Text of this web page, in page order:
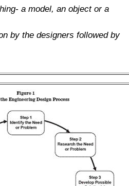
a model, an object or a
by the designers followed by